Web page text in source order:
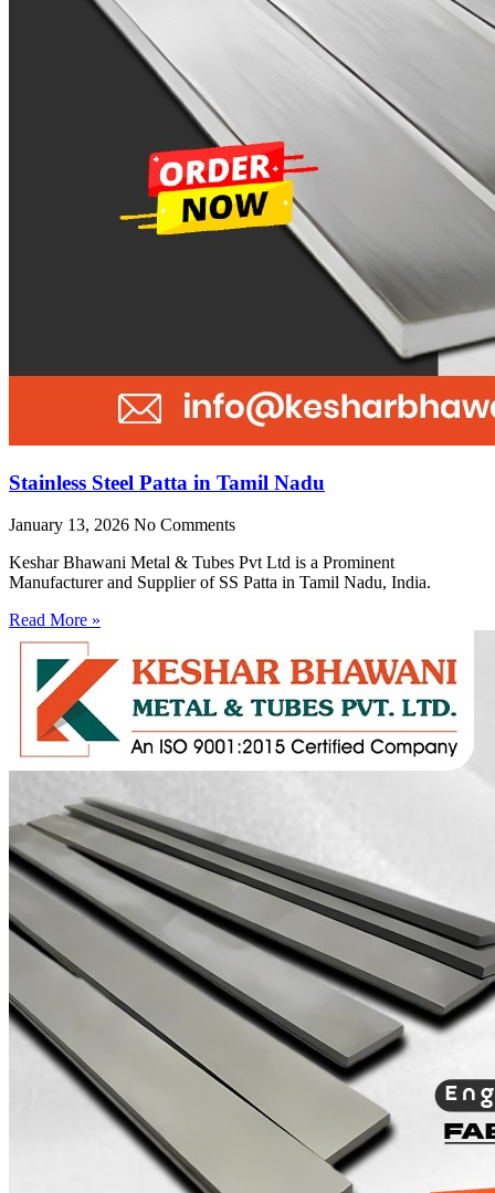
Stainless Steel Patta in Tamil Nadu
January 13, 2026 No Comments
Keshar Bhawani Metal & Tubes Pvt Ltd is a Prominent
Manufacturer and Supplier of SS Patta in Tamil Nadu, India.
Read More »